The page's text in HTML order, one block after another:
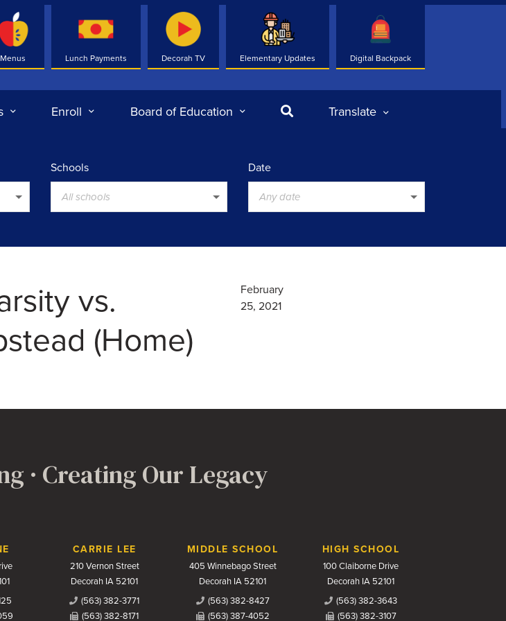
Menus Lunch Payments Decorah TV Elementary Updates Digital Backpack
Enroll Board of Education SearchTranslate
Schools
All schools
Date
Any date
vs.
(Home)
February
25, 2021
· Creating Our Legacy
CARRIE LEE
210 Vernon Street
Decorah IA 52101
(563) 382-3771
(563) 382-8171
MIDDLE SCHOOL
405 Winnebago Street
Decorah IA 52101
(563) 382-8427
(563) 387-4052
HIGH SCHOOL
100 Claiborne Drive
Decorah IA 52101
(563) 382-3643
(563) 382-3107